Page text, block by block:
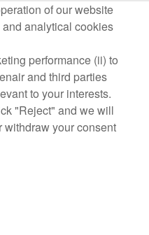
Correct
Correct
of our website
analytical cookies
performance (ii) to
and third parties
to your interests.
"Reject" and we will
withdraw your consent